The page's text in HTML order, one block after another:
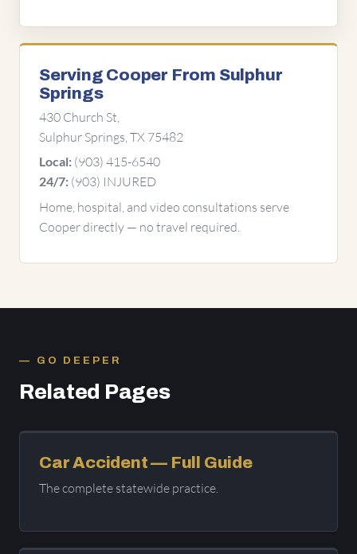
Serving Cooper From Sulphur
Springs
430 Church St,
Sulphur Springs, TX 75482
Local: (903) 415-6540
24/7: (903) INJURED
Home, hospital, and video consultations serve
Cooper directly — no travel required.
GO DEEPER
Related Pages
Car Accident — Full Guide
The complete statewide practice.